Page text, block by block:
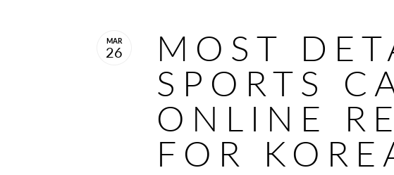
MOST
SPORTS
ONLINE
FOR
MAR
26